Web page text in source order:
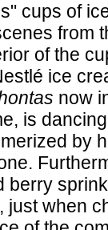
cups of
from
of the
ice
now
is
by
berry
just when